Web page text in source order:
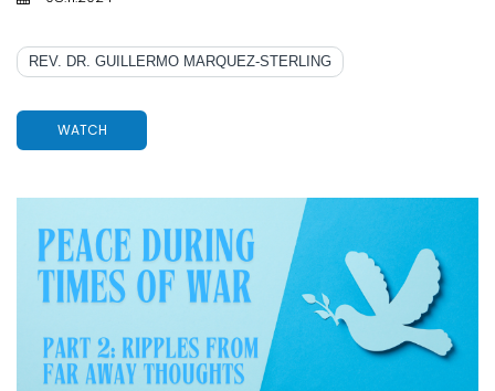
REV. DR. GUILLERMO MARQUEZ-STERLING
WATCH